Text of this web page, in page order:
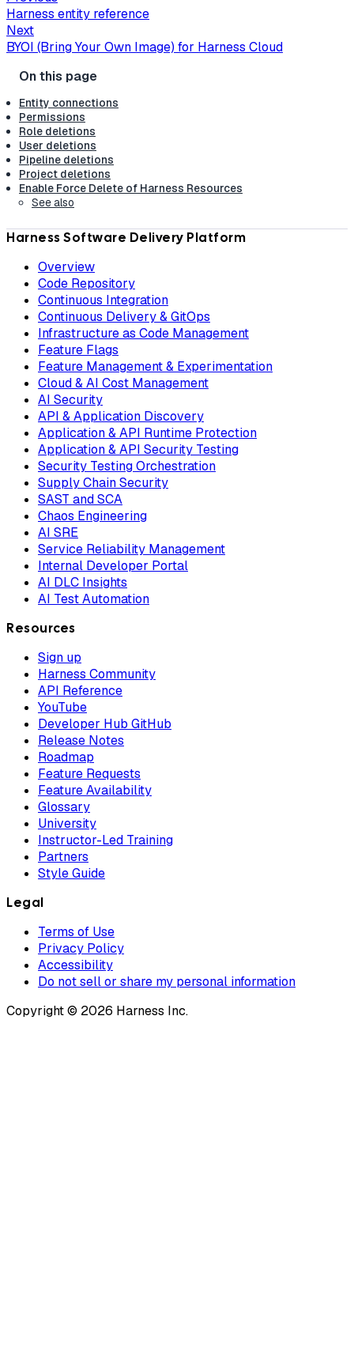
Harness entity reference
Next
BYOI (Bring Your Own Image) for Harness Cloud
Entity connections
Permissions
Role deletions
User deletions
Pipeline deletions
Project deletions
Enable Force Delete of Harness Resources
See also
Harness Software Delivery Platform
Overview
Code Repository
Continuous Integration
Continuous Delivery & GitOps
Infrastructure as Code Management
Feature Flags
Feature Management & Experimentation
Cloud & AI Cost Management
AI Security
API & Application Discovery
Application & API Runtime Protection
Application & API Security Testing
Security Testing Orchestration
Supply Chain Security
SAST and SCA
Chaos Engineering
AI SRE
Service Reliability Management
Internal Developer Portal
AI DLC Insights
AI Test Automation
Resources
Sign up
Harness Community
API Reference
YouTube
Developer Hub GitHub
Release Notes
Roadmap
Feature Requests
Feature Availability
Glossary
University
Instructor-Led Training
Partners
Style Guide
Legal
Terms of Use
Privacy Policy
Accessibility
Do not sell or share my personal information
Copyright © 2026 Harness Inc.